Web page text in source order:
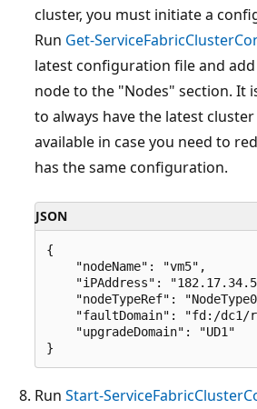
cluster, you must initiate a
Run Get-
latest configuration file and
node to the "Nodes" section. It
to always have the latest
available in case you need to
has the same configuration.
JSON
{
    "nodeName": "vm5",
"iPAddress":
"nodeTypeRef":
"faultDomain": "fd:/dc1/
    "upgradeDomain": "UD1"
Run Start-